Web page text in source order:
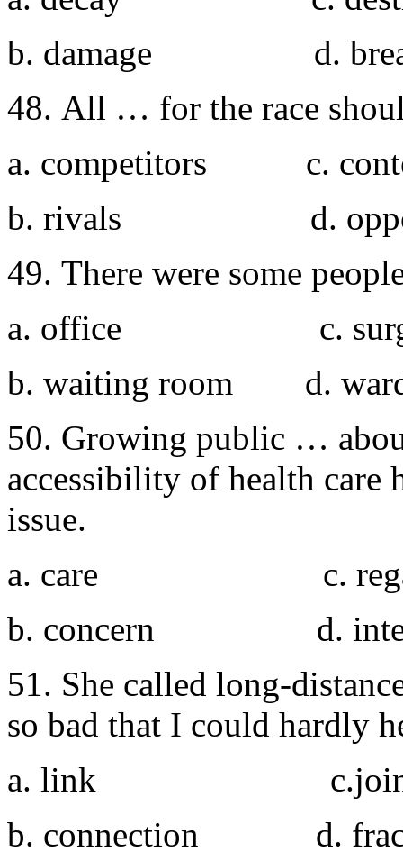
b. damage d.
48. All … for the race
a. competitors c.
b. rivals d.
49. There were some
a. office c.
b. waiting room d.
50. Growing public …
accessibility of health care
issue.
a. care c.
b. concern d.
51. She called long-
so bad that I could hardly
a. link
b. connection d.